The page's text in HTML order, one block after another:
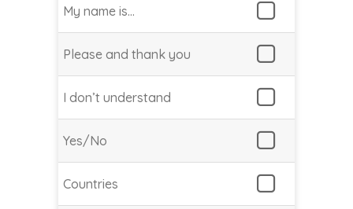
My name is…
Please and thank you
I don’t understand
Yes/No
Countries